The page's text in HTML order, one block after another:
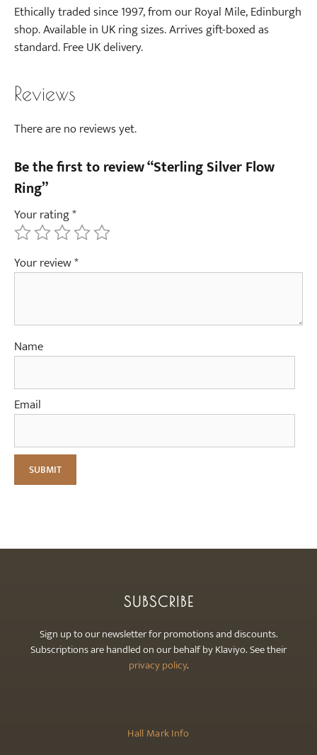
Ethically traded since 1997, from our Royal Mile, Edinburgh
shop. Available in UK ring sizes. Arrives gift-boxed as
standard. Free UK delivery.
Reviews
There are no reviews yet.
Be the first to review “Sterling Silver Flow
Ring”
Your rating*
Your review*
Name
Email
Hall Mark Info
SUBSCRIBE
Sign up to our newsletter for promotions and discounts.
Subscriptions are handled on our behalf by Klaviyo. See their
privacy policy.